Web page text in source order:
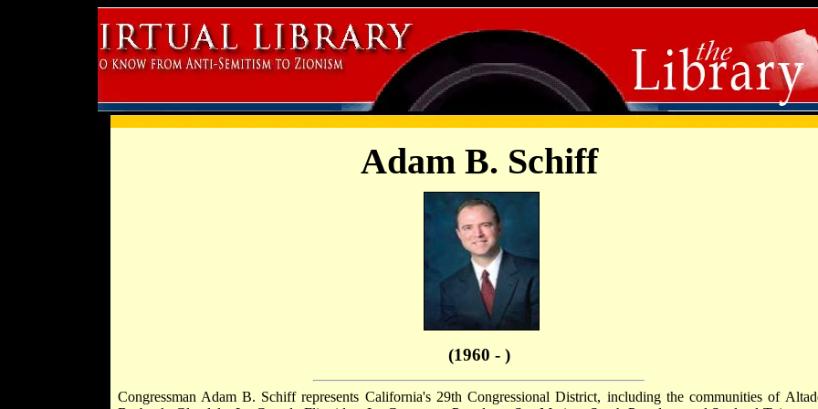
Adam B. Schiff
(1960 - )
Congressman Adam B. Schiff represents California's 29th Congressional District, including the communities of